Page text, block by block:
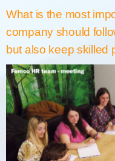
What is the most
company should
but also keep skilled